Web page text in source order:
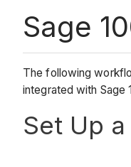
Sage
The following
integrated with Sage
Set Up